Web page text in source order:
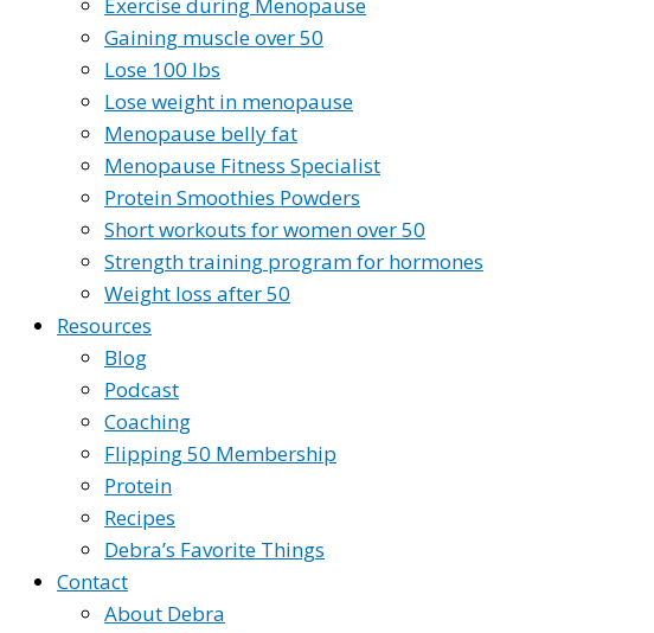
Gaining muscle over 50
Lose 100 lbs
Lose weight in menopause
Menopause belly fat
Menopause Fitness Specialist
Protein Smoothies Powders
Short workouts for women over 50
Strength training program for hormones
Weight loss after 50
Resources
Blog
Podcast
Coaching
Flipping 50 Membership
Protein
Recipes
Debra’s Favorite Things
Contact
About Debra